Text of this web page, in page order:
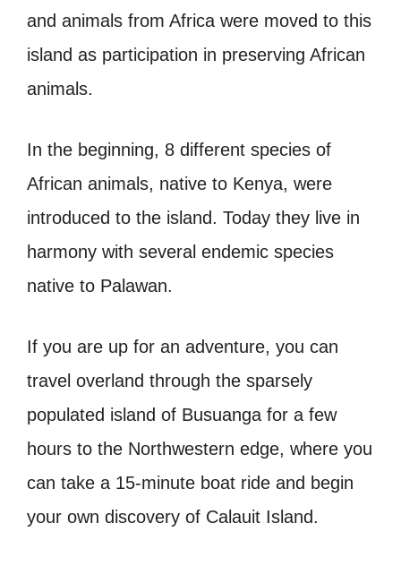
and animals from Africa were moved to this
island as participation in preserving African
animals.
In the beginning, 8 different species of
African animals, native to Kenya, were
introduced to the island. Today they live in
harmony with several endemic species
native to Palawan.
If you are up for an adventure, you can
travel overland through the sparsely
populated island of Busuanga for a few
hours to the Northwestern edge, where you
can take a 15-minute boat ride and begin
your own discovery of Calauit Island.